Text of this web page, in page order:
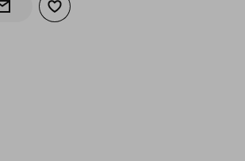
Notify when back in stock
Add to wishlist